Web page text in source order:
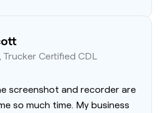
Trucker Certified CDL
screenshot and recorder are
so much time. My business